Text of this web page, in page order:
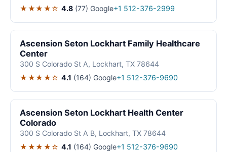
★★★★☆ 4.8 (77) Google+1 512-376-2999
Ascension Seton Lockhart Family Healthcare
Center
300 S Colorado St A, Lockhart, TX 78644
★★★★☆ 4.1 (164) Google+1 512-376-9690
Ascension Seton Lockhart Health Center
Colorado
300 S Colorado St A B, Lockhart, TX 78644
★★★★☆ 4.1 (164) Google+1 512-376-9690